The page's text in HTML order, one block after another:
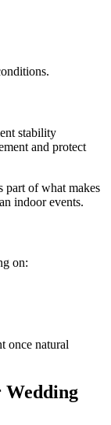
stability
and protect
part of what makes
indoor events.
on:
once natural
Wedding